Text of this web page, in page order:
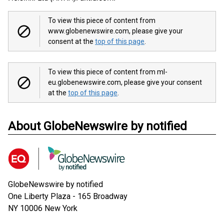
To view this piece of content from
www.globenewswire.com, please give your
consent at the top of this page
To view this piece of content from ml-
eu.globenewswire.com, please give your consent
at the top of this page
About GlobeNewswire by notified
GlobeNewswire by notified
One Liberty Plaza - 165 Broadway
NY 10006 New York